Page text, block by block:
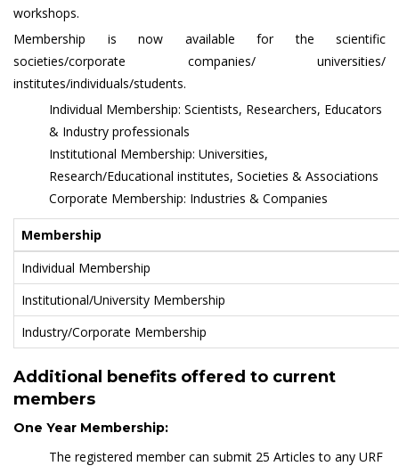
workshops.
Membership is now available for the scientific
societies/corporate companies/ universities/
institutes/individuals/students.
Individual Membership: Scientists, Researchers, Educators
& Industry professionals
Institutional Membership: Universities,
Research/Educational institutes, Societies & Associations
Corporate Membership: Industries & Companies
Membership
Individual Membership
Institutional/University Membership
Industry/Corporate Membership
Additional benefits offered to current
members
One Year Membership:
The registered member can submit 25 Articles to any URF